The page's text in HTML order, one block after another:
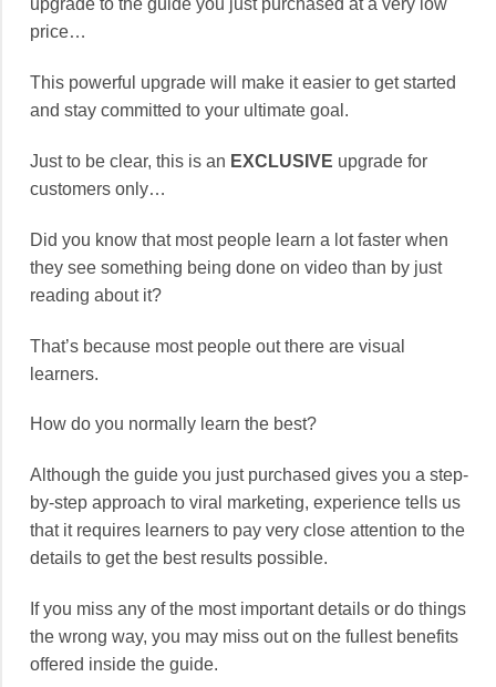
upgrade to the guide you just purchased at a very low
price…
This powerful upgrade will make it easier to get started
and stay committed to your ultimate goal.
Just to be clear, this is an EXCLUSIVE upgrade for
customers only…
Did you know that most people learn a lot faster when
they see something being done on video than by just
reading about it?
That’s because most people out there are visual
learners.
How do you normally learn the best?
Although the guide you just purchased gives you a step-
by-step approach to viral marketing, experience tells us
that it requires learners to pay very close attention to the
details to get the best results possible.
If you miss any of the most important details or do things
the wrong way, you may miss out on the fullest benefits
offered inside the guide.